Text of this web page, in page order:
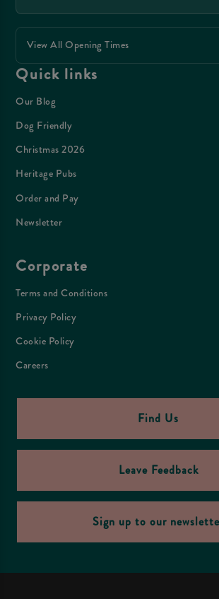
View All Opening Times
Quick links
Our Blog
Dog Friendly
Christmas 2026
Heritage Pubs
Order and Pay
Newsletter
Corporate
Terms and Conditions
Privacy Policy
Cookie Policy
Careers
Find Us
Leave Feedback
Sign up to our